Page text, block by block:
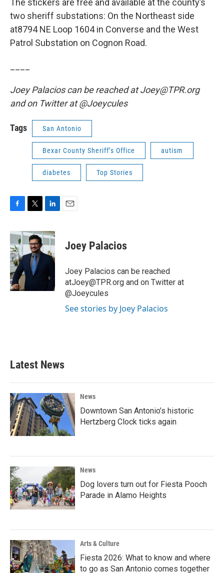
The stickers are free and available at the county’s
two sheriff substations: On the Northeast side
at8794 NE Loop 1604 in Converse and the West
Patrol Substation on Cognon Road.
Joey Palacios can be reached at Joey@TPR.org
and on Twitter at @Joeycules
Tags San Antonio
Bexar County Sheriff’s Office autism
diabetes Top Stories
c
e
b
o
o
k
i
t
t
e
r
n
k
e
n
Joey Palacios
Joey Palacios can be reached
atJoey@TPR.org and on Twitter at
@Joeycules
See stories by Joey Palacios
Latest News
News
Downtown San Antonio’s historic
Hertzberg Clock ticks again
News
Dog lovers turn out for Fiesta Pooch
Parade in Alamo Heights
Arts & Culture
Fiesta 2026: What to know and where
to go as San Antonio comes together